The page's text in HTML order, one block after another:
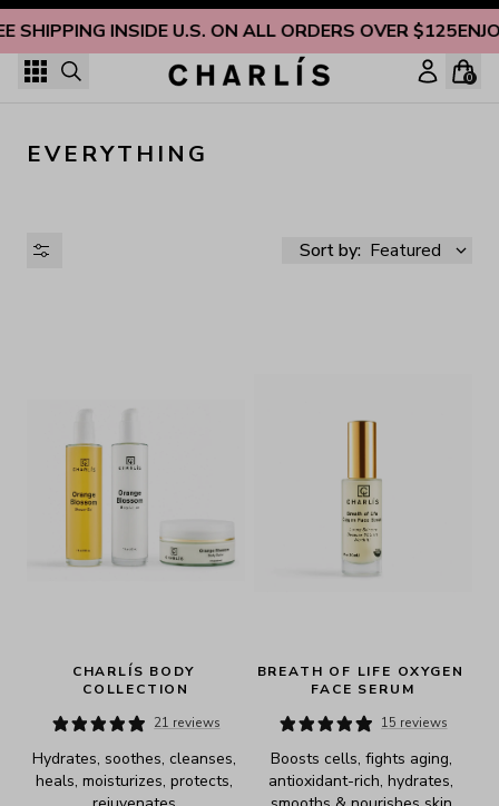
SHIPPING INSIDE U.S. ON ALL ORDERS OVER $125
Skip to content
0
EVERYTHING
Sort by: Featured
PRICE
CHARLÍS BODY
COLLECTION
21 reviews
Hydrates, soothes, cleanses,
heals, moisturizes, protects,
BREATH OF LIFE OXYGEN
FACE SERUM
15 reviews
Boosts cells, fights aging,
antioxidant-rich, hydrates,